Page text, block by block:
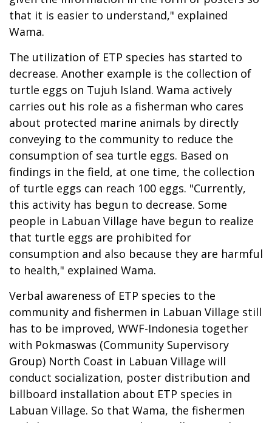
that it is easier to understand," explained
Wama.
The utilization of ETP species has started to
decrease. Another example is the collection of
turtle eggs on Tujuh Island. Wama actively
carries out his role as a fisherman who cares
about protected marine animals by directly
conveying to the community to reduce the
consumption of sea turtle eggs. Based on
findings in the field, at one time, the collection
of turtle eggs can reach 100 eggs. "Currently,
this activity has begun to decrease. Some
people in Labuan Village have begun to realize
that turtle eggs are prohibited for
consumption and also because they are harmful
to health," explained Wama.
Verbal awareness of ETP species to the
community and fishermen in Labuan Village still
has to be improved, WWF-Indonesia together
with Pokmaswas (Community Supervisory
Group) North Coast in Labuan Village will
conduct socialization, poster distribution and
billboard installation about ETP species in
Labuan Village. So that Wama, the fishermen